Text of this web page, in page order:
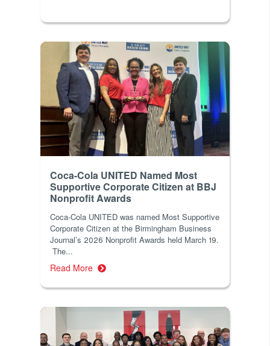
Coca-Cola UNITED Named Most
Supportive Corporate Citizen at BBJ
Nonprofit Awards
Coca-Cola UNITED was named Most Supportive
Corporate Citizen at the Birmingham Business
Journal’s 2026 Nonprofit Awards held March 19.
The...
Read More